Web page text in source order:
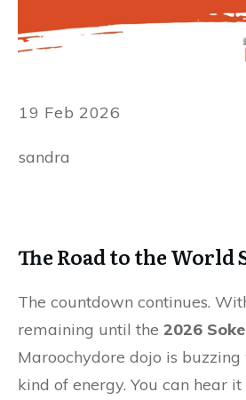
19 Feb 2026
sandra
The Road to the World
The countdown continues.
remaining until the 2026
Maroochydore dojo is
kind of energy. You can hear